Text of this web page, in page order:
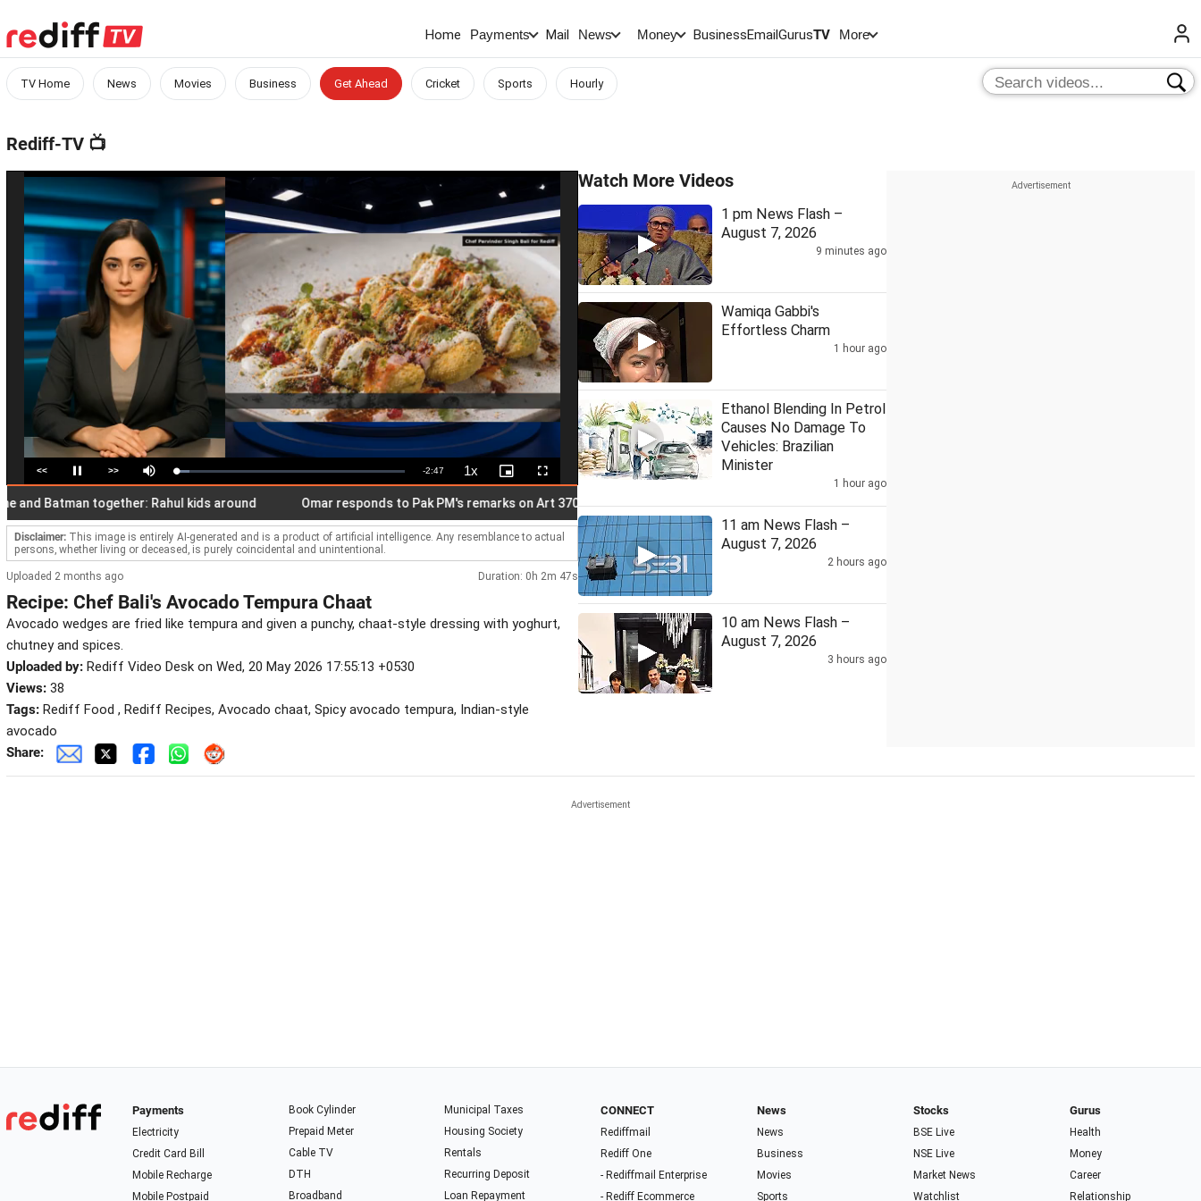
Home Payments Mail News Money BusinessEmailGurusTV More
TV Home News Movies Business Get Ahead Cricket Sports Hourly
Rediff-TV 📺
<< Pause >> Mute Loaded:
5.95%
Remaining
Time
-2:47 1xPlayback
Rate
Picture-
in-
Fullscreen
Batman together: Rahul kids around Omar responds to Pak PM's remarks on Art 370 anniv Gen Z doesn't need certificate from Bhagwat: Priyanka
Disclaimer: This image is entirely AI-generated and is a product of artificial intelligence. Any resemblance to actual
persons, whether living or deceased, is purely coincidental and unintentional.
Uploaded 2 months ago Duration: 0h 2m 47s
Recipe: Chef Bali's Avocado Tempura Chaat
Avocado wedges are fried like tempura and given a punchy, chaat-style dressing with yoghurt,
chutney and spices.
Uploaded by: Rediff Video Desk on Wed, 20 May 2026 17:55:13 +0530
Views: 38
Tags: Rediff Food , Rediff Recipes, Avocado chaat, Spicy avocado tempura, Indian-style
avocado
Share:
Watch More Videos
1 pm News Flash –
August 7, 2026
9 minutes ago
Wamiqa Gabbi's
Effortless Charm
1 hour ago
Ethanol Blending In Petrol
Causes No Damage To
Vehicles: Brazilian
Minister
1 hour ago
11 am News Flash –
August 7, 2026
2 hours ago
10 am News Flash –
August 7, 2026
3 hours ago
Payments
Electricity
Credit Card Bill
Mobile Recharge
Mobile Postpaid
Book Cylinder
Prepaid Meter
Cable TV
DTH
Broadband
Municipal Taxes
Housing Society
Rentals
Recurring Deposit
Loan Repayment
CONNECT
Rediffmail
Rediff One
- Rediffmail Enterprise
- Rediff Ecommerce
News
News
Business
Movies
Sports
Stocks
BSE Live
NSE Live
Market News
Watchlist
Gurus
Health
Money
Career
Relationship